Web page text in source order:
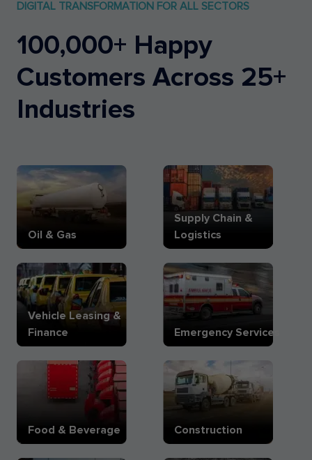
DIGITAL TRANSFORMATION FOR ALL SECTORS
100,000+ Happy
Customers Across 25+
Industries
Oil & Gas
Supply Chain &
Logistics
Vehicle Leasing &
Finance
Emergency Services
Food & Beverage Construction